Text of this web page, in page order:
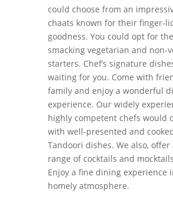
could choose from an
chaats known for their finger-
goodness. You could opt for
smacking vegetarian and non-
starters. Chef’s signature
waiting for you. Come with
family and enjoy a wonderful
experience. Our widely
highly competent chefs would
with well-presented and
Tandoori dishes. We also, offer
range of cocktails and
Enjoy a fine dining experience
homely atmosphere.